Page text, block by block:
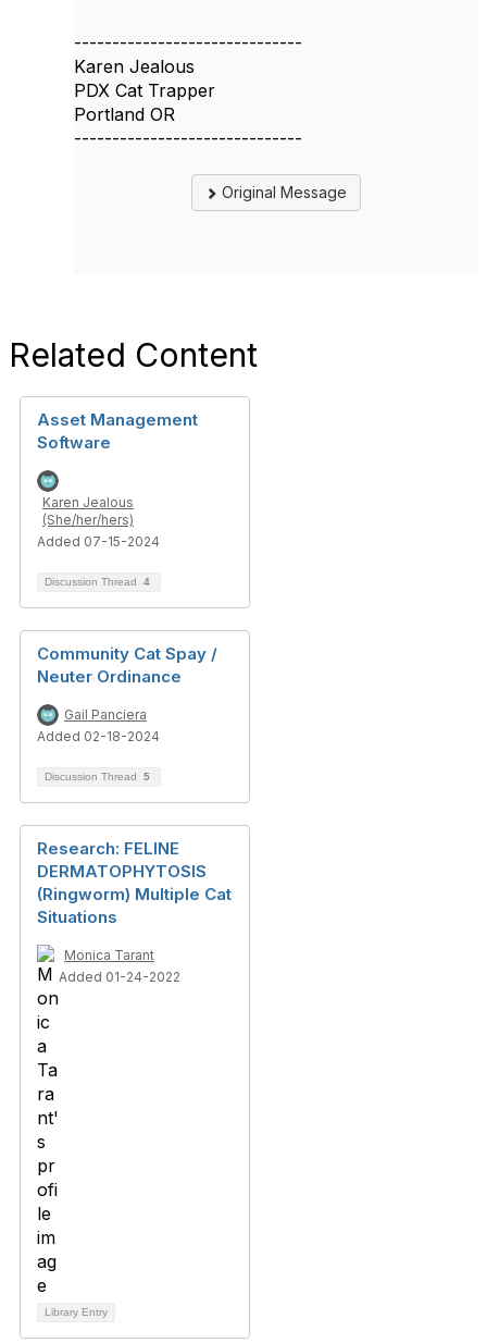
------------------------------
Karen Jealous
PDX Cat Trapper
Portland OR
------------------------------
Original Message
Related Content
Asset Management
Software
Karen Jealous
(She/her/hers)
Added 07-15-2024
Discussion Thread 4
Community Cat Spay /
Neuter Ordinance
Gail Panciera
Added 02-18-2024
Discussion Thread 5
Research: FELINE
DERMATOPHYTOSIS
(Ringworm) Multiple Cat
Situations
Monica Tarant
Added 01-24-2022
Library Entry